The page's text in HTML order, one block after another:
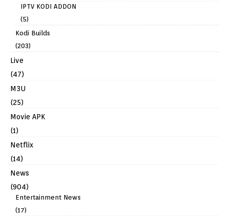
IPTV KODI ADDON
(5)
Kodi Builds
(203)
Live
(47)
M3U
(25)
Movie APK
(1)
Netflix
(14)
News
(904)
Entertainment News
(17)